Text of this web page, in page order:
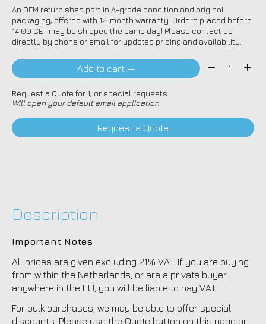
An OEM refurbished part in A-grade condition and original
packaging, offered with 12-month warranty. Orders placed before
14:00 CET may be shipped the same day! Please contact us
directly by phone or email for updated pricing and availability.
Add to cart — Quantity:
Request a Quote for 1, or special requests
Will open your default email application
Request a Quote
Description
Important Notes
All prices are given excluding 21% VAT. If you are buying
from within the Netherlands, or are a private buyer
anywhere in the EU, you will be liable to pay VAT.
For bulk purchases, we may be able to offer special
discounts. Please use the Quote button on this page or